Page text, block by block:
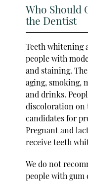
Who Should
the Dentist
Teeth whitening
people with
and staining.
aging, smoking,
and drinks.
discoloration on
candidates for
Pregnant and
receive teeth
We do not
people with gum